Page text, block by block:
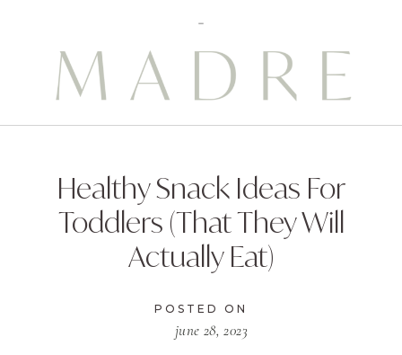
Healthy Snack Ideas For
Toddlers (That They Will
Actually Eat)
POSTED ON
june 28, 2023